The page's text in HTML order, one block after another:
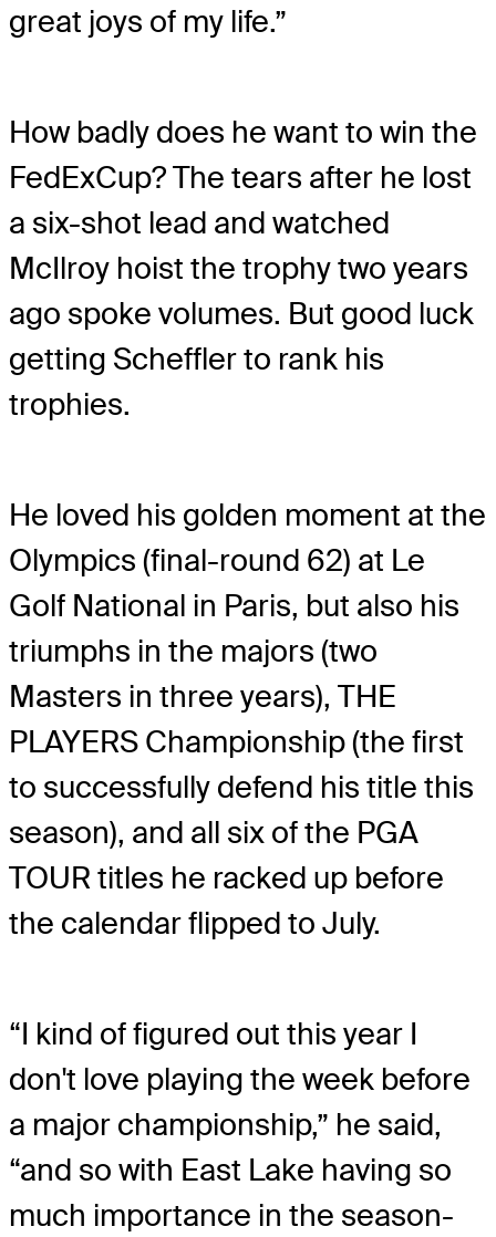
great joys of my life.”
How badly does he want to win the
FedExCup? The tears after he lost
a six-shot lead and watched
McIlroy hoist the trophy two years
ago spoke volumes. But good luck
getting Scheffler to rank his
trophies.
He loved his golden moment at the
Olympics (final-round 62) at Le
Golf National in Paris, but also his
triumphs in the majors (two
Masters in three years), THE
PLAYERS Championship (the first
to successfully defend his title this
season), and all six of the PGA
TOUR titles he racked up before
the calendar flipped to July.
“I kind of figured out this year I
don't love playing the week before
a major championship,” he said,
“and so with East Lake having so
much importance in the season-